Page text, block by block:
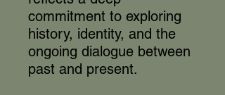
commitment to exploring
history, identity, and the
ongoing dialogue between
past and present.